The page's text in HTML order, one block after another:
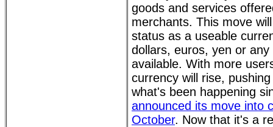
goods and services
merchants. This move
status as a useable
dollars, euros, yen or
available. With more
currency will rise,
what's been happening
announced its move into
October. Now that it's a